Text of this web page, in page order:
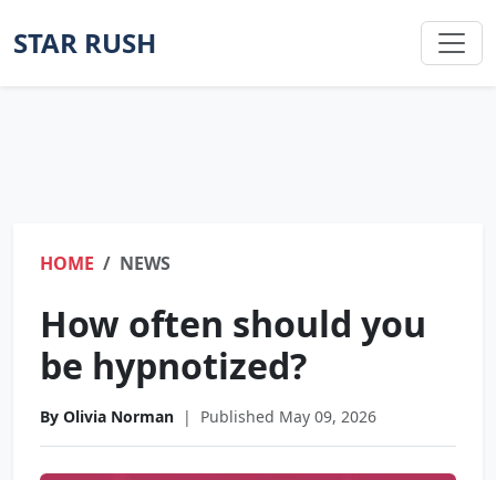
STAR RUSH
HOME NEWS
How often should you
be hypnotized?
By Olivia Norman | Published May 09, 2026